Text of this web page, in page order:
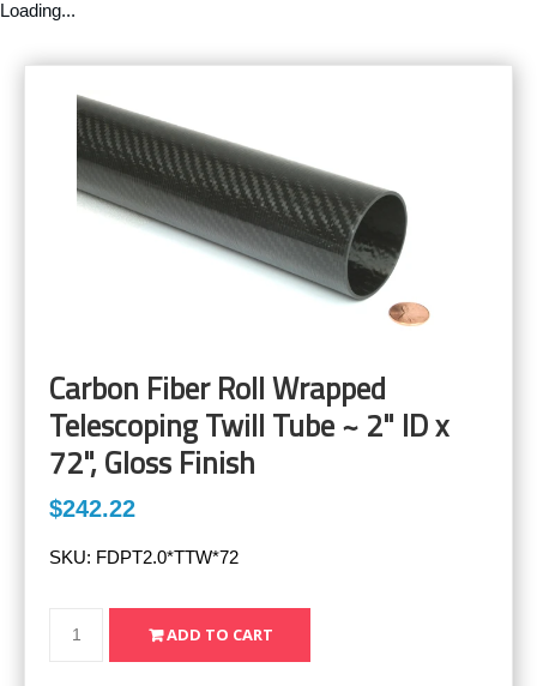
Loading...
Carbon Fiber Roll Wrapped
Telescoping Twill Tube ~ 2" ID x
72", Gloss Finish
$242.22
SKU: FDPT2.0*TTW*72